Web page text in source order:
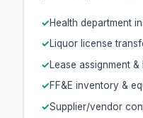
Health department
Liquor license
Lease assignment
FF&E inventory &
Supplier/vendor